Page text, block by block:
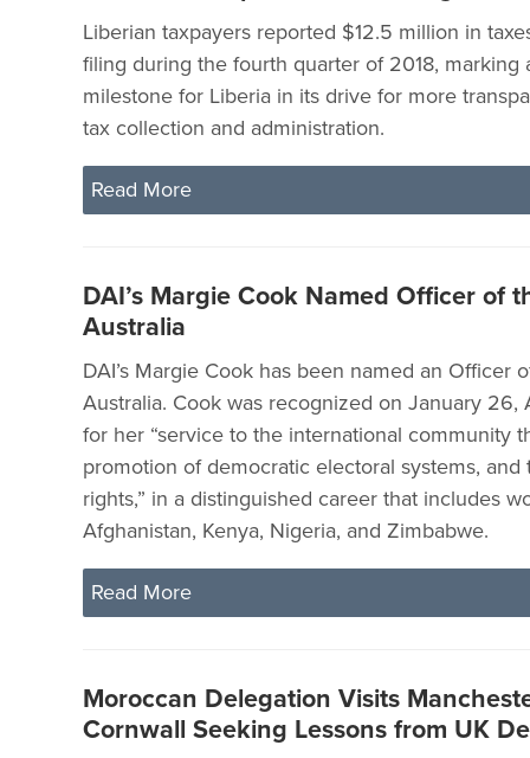
Liberian taxpayers reported $12.5 million in
filing during the fourth quarter of 2018, marking
milestone for Liberia in its drive for more
tax collection and administration.
Read More
DAI’s Margie Cook Named Officer of
Australia
DAI’s Margie Cook has been named an Officer
Australia. Cook was recognized on January 26,
for her “service to the international community
promotion of democratic electoral systems, and
rights,” in a distinguished career that includes
Afghanistan, Kenya, Nigeria, and Zimbabwe.
Read More
Moroccan Delegation Visits
Cornwall Seeking Lessons from UK